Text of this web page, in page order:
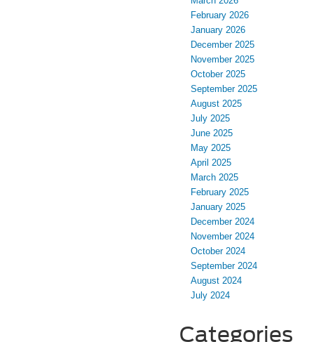
February 2026
January 2026
December 2025
November 2025
October 2025
September 2025
August 2025
July 2025
June 2025
May 2025
April 2025
March 2025
February 2025
January 2025
December 2024
November 2024
October 2024
September 2024
August 2024
July 2024
Categories